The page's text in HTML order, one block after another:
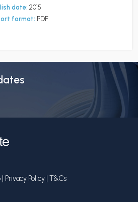
date: 2015
format: PDF
Privacy Policy | T&Cs